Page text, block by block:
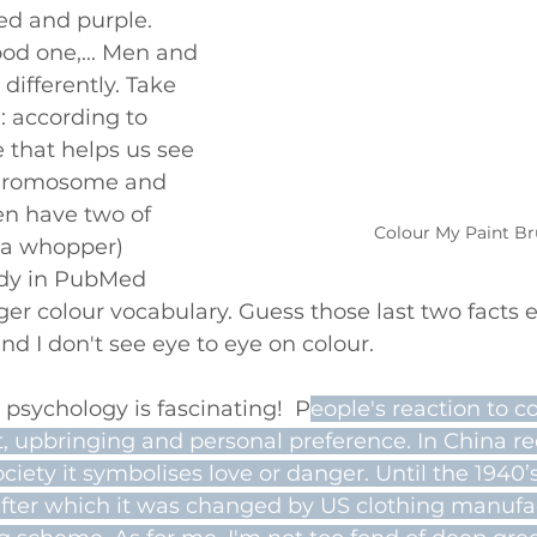
Colour My Paint
and purple.
one,... Men and
Take
according to
that helps us see
and
have two of
whopper)
in PubMed
colour vocabulary. Guess those last two facts
I don't see eye to eye on colour.
is fascinating!  People's reaction to
upbringing and personal preference. In China
it symbolises love or danger. Until the
which it was changed by US clothing